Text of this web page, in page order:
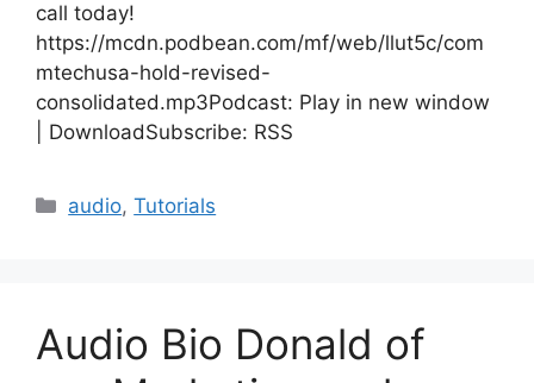
call today!
https://mcdn.podbean.com/mf/web/llut5c/com
mtechusa-hold-revised-
consolidated.mp3Podcast: Play in new window
| DownloadSubscribe: RSS
Categories
audio,Tutorials
Audio Bio Donald of